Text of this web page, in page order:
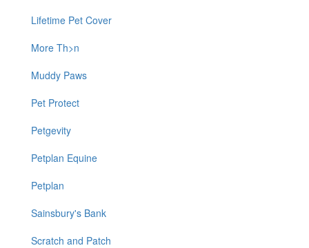
Lifetime Pet Cover
More Th>n
Muddy Paws
Pet Protect
Petgevity
Petplan Equine
Petplan
Sainsbury's Bank
Scratch and Patch